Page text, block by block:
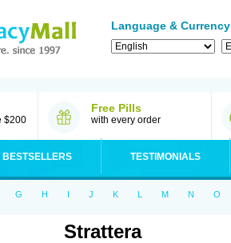
Language & Currency
$200
Free Pills
with every order
BESTSELLERS TESTIMONIALS
G H I J K L M N O
Strattera